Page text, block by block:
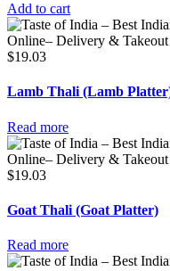
Add to cart
$19.03
Lamb Thali (Lamb
Read more
$19.03
Goat Thali (Goat Platter)
Read more